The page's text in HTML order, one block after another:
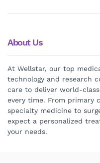
About Us
At Wellstar, our top
technology and research
care to deliver world-
every time. From primary
specialty medicine to
expect a personalized
your needs.